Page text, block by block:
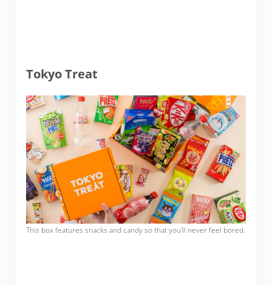
Tokyo Treat
This box features snacks and candy so that you’ll never feel bored.